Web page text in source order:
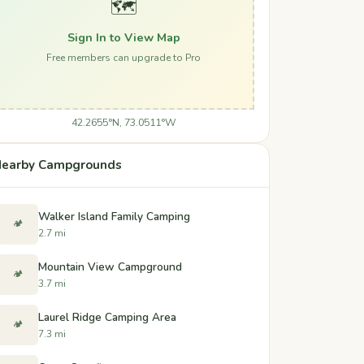
🗺️
Sign In to View Map
Free members can upgrade to Pro
42.2655°N, 73.0511°W
Campgrounds
🏕️ Walker Island Family Camping
2.7 mi
🏕️ Mountain View Campground
3.7 mi
🏕️ Laurel Ridge Camping Area
7.3 mi